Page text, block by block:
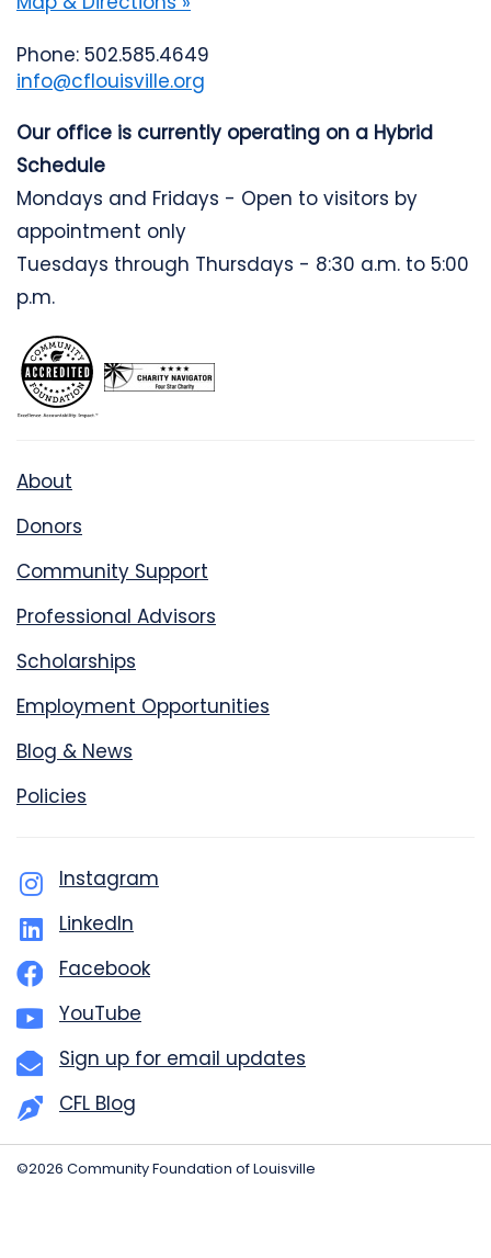
Phone: 502.585.4649
info@cflouisville.org
Our office is currently operating on a Hybrid
Schedule
Mondays and Fridays - Open to visitors by
appointment only
Tuesdays through Thursdays - 8:30 a.m. to 5:00
p.m.
About
Donors
Community Support
Professional Advisors
Scholarships
Employment Opportunities
Blog & News
Policies
Instagram
LinkedIn
Facebook
YouTube
Sign up for email updates
CFL Blog
©2026 Community Foundation of Louisville